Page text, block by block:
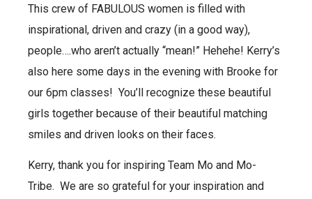
This crew of FABULOUS women is filled with
inspirational, driven and crazy (in a good way),
people….who aren’t actually “mean!” Hehehe! Kerry’s
also here some days in the evening with Brooke for
our 6pm classes! You’ll recognize these beautiful
girls together because of their beautiful matching
smiles and driven looks on their faces.
Kerry, thank you for inspiring Team Mo and Mo-
Tribe. We are so grateful for your inspiration and